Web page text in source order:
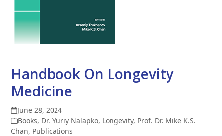
Handbook On Longevity
Medicine
June 28, 2024
Books, Dr. Yuriy Nalapko, Longevity, Prof. Dr. Mike K.S.
Chan, Publications